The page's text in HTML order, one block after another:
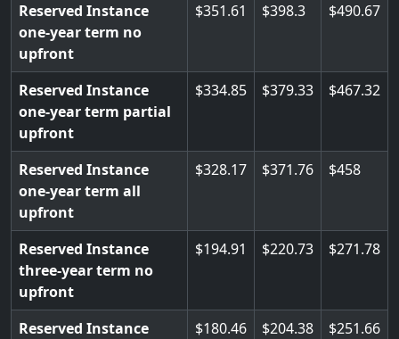
Reserved Instance
one-year term no
upfront
351.61 398.3 490.67
Reserved Instance
one-year term partial
upfront
334.85 379.33 467.32
Reserved Instance
one-year term all
upfront
328.17 371.76 458
Reserved Instance
three-year term no
upfront
194.91 220.73 271.78
Reserved Instance
180.46 204.38 251.66